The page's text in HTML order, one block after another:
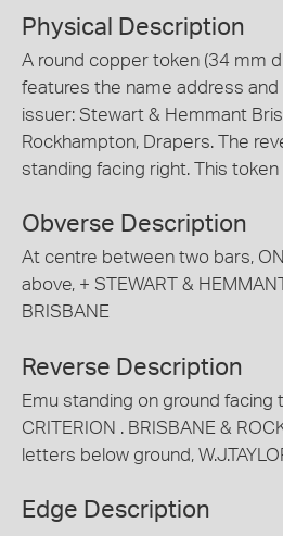
Physical Description
A round copper token (34 mm
features the name address
issuer: Stewart & Hemmant
Rockhampton, Drapers. The
standing facing right. This
Obverse Description
At centre between two bars,
above, + STEWART &
BRISBANE
Reverse Description
Emu standing on ground facing
CRITERION . BRISBANE &
letters below ground,
Edge Description